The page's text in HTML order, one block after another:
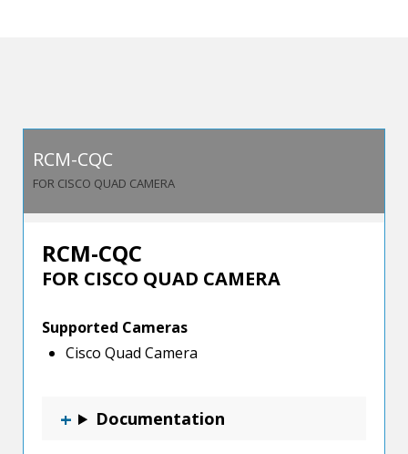
RCM-CQC
FOR CISCO QUAD CAMERA
RCM-CQC
FOR CISCO QUAD CAMERA
Supported Cameras
Cisco Quad Camera
Documentation